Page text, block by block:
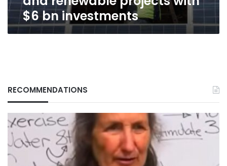
with
$6
bn
investments
$6 bn investments
RECOMMENDATIONS